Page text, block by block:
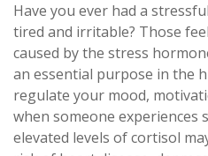
Have you ever had a
tired and irritable? Those
caused by the stress
an essential purpose in the
regulate your mood,
when someone experiences
elevated levels of cortisol